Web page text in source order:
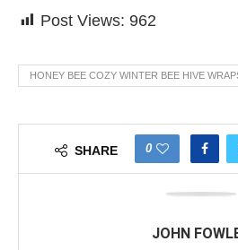
Post Views: 962
HONEY BEE COZY WINTER BEE HIVE
SHARE 0
JOHN